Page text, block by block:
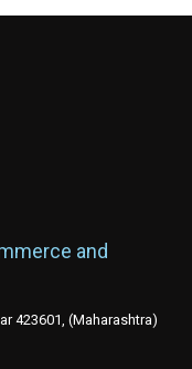
and
423601, (Maharashtra)